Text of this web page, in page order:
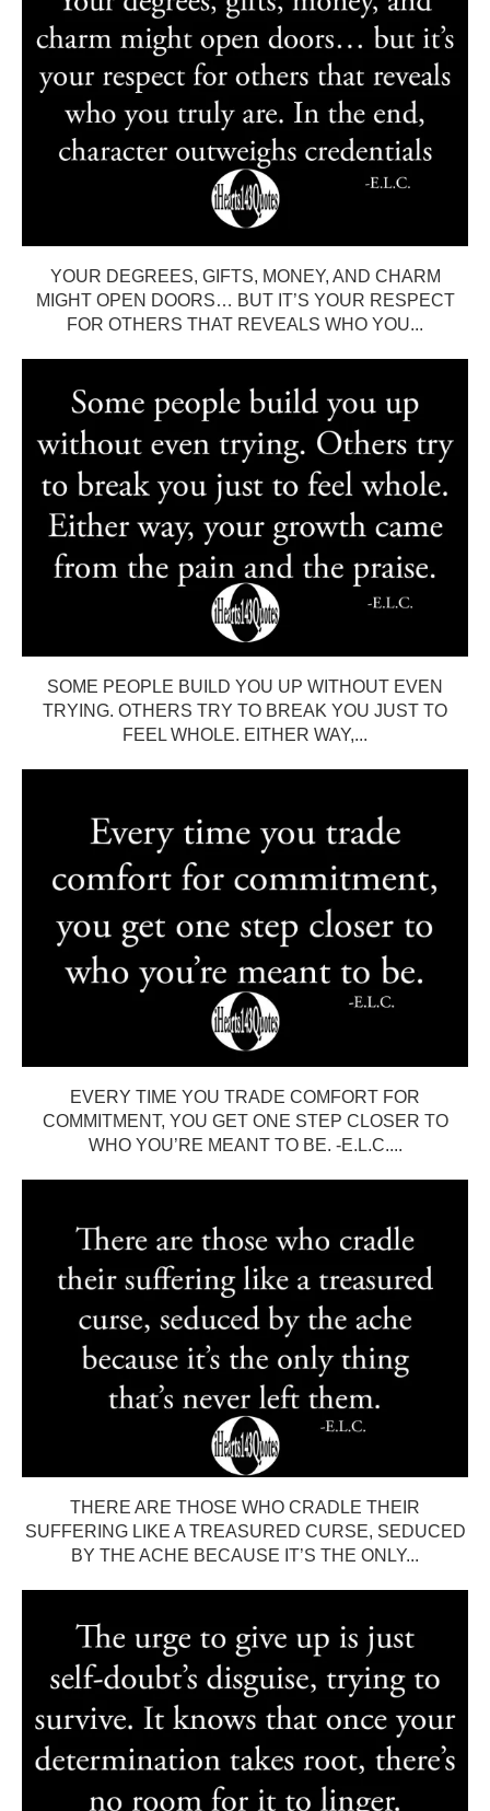
YOUR DEGREES, GIFTS, MONEY, AND CHARM
MIGHT OPEN DOORS… BUT IT’S YOUR RESPECT
FOR OTHERS THAT REVEALS WHO YOU...
SOME PEOPLE BUILD YOU UP WITHOUT EVEN
TRYING. OTHERS TRY TO BREAK YOU JUST TO
FEEL WHOLE. EITHER WAY,...
EVERY TIME YOU TRADE COMFORT FOR
COMMITMENT, YOU GET ONE STEP CLOSER TO
WHO YOU’RE MEANT TO BE. -E.L.C....
THERE ARE THOSE WHO CRADLE THEIR
SUFFERING LIKE A TREASURED CURSE, SEDUCED
BY THE ACHE BECAUSE IT’S THE ONLY...